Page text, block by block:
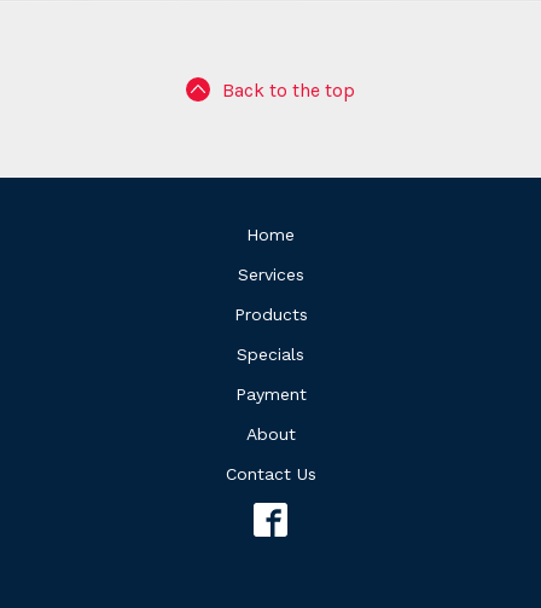
Back to the top
Home
Services
Products
Specials
Payment
About
Contact Us